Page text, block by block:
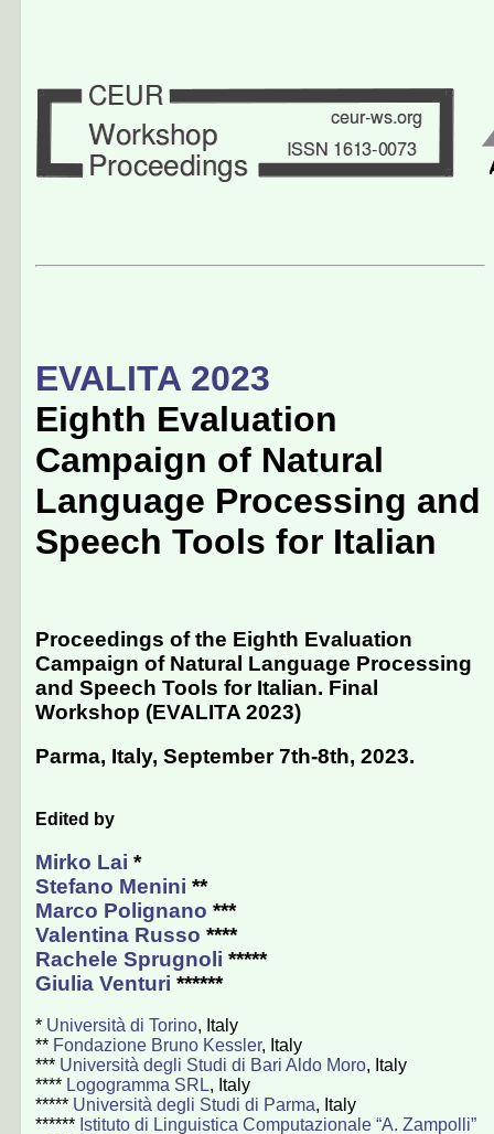
EVALITA 2023
Eighth Evaluation
Campaign of Natural
Language Processing and
Speech Tools for Italian
Proceedings of the Eighth Evaluation
Campaign of Natural Language Processing
and Speech Tools for Italian. Final
Workshop (EVALITA 2023)
Parma, Italy, September 7th-8th, 2023.
Edited by
Mirko Lai *
Stefano Menini **
Marco Polignano ***
Valentina Russo ****
Rachele Sprugnoli *****
Giulia Venturi ******
* Università di Torino, Italy
** Fondazione Bruno Kessler, Italy
*** Università degli Studi di Bari Aldo Moro, Italy
**** Logogramma SRL, Italy
***** Università degli Studi di Parma, Italy
****** Istituto di Linguistica Computazionale “A. Zampolli”